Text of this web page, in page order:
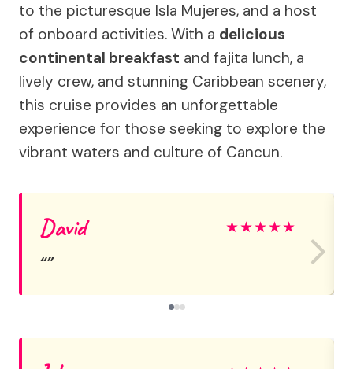
to the picturesque Isla Mujeres, and a host
of onboard activities. With a delicious
continental breakfast and fajita lunch, a
lively crew, and stunning Caribbean scenery,
this cruise provides an unforgettable
experience for those seeking to explore the
vibrant waters and culture of Cancun.
David ★★★★★